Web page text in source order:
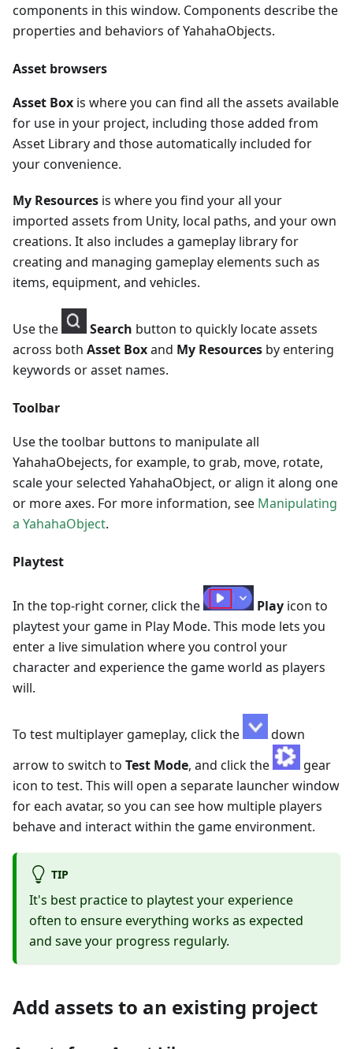
components in this window. Components describe the
properties and behaviors of YahahaObjects.
Asset browsers
Asset Box is where you can find all the assets available
for use in your project, including those added from
Asset Library and those automatically included for
your convenience.
My Resources is where you find your all your
imported assets from Unity, local paths, and your own
creations. It also includes a gameplay library for
creating and managing gameplay elements such as
items, equipment, and vehicles.
Use the Search button to quickly locate assets
across both Asset Boxand My Resources by entering
keywords or asset names.
Toolbar
Use the toolbar buttons to manipulate all
YahahaObejects, for example, to grab, move, rotate,
scale your selected YahahaObject, or align it along one
or more axes. For more information, see Manipulating
a YahahaObject.
Playtest
In the top-right corner, click the Play icon to
playtest your game in Play Mode. This mode lets you
enter a live simulation where you control your
character and experience the game world as players
will.
To test multiplayer gameplay, click the
down
arrow to switch to Test Mode, and click the
gear
icon to test. This will open a separate launcher window
for each avatar, so you can see how multiple players
behave and interact within the game environment.
TIP
It's best practice to playtest your experience
often to ensure everything works as expected
and save your progress regularly.
Add assets to an existing project